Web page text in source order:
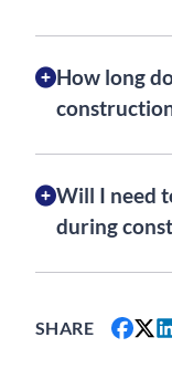
How long
Will I need
during
SHARE